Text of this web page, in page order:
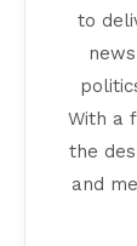
to
With a
the
and